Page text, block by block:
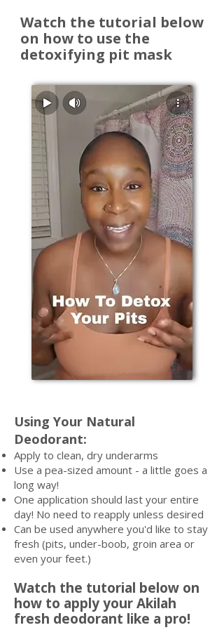
Watch the tutorial below
on how to use the
detoxifying pit mask
Using Your Natural
Deodorant:
Apply to clean, dry underarms
Use a pea-sized amount - a little goes a
long way!
One application should last your entire
day! No need to reapply unless desired
Can be used anywhere you'd like to stay
fresh (pits, under-boob, groin area or
even your feet.)
Watch the tutorial below on
how to apply your Akilah
fresh deodorant like a pro!